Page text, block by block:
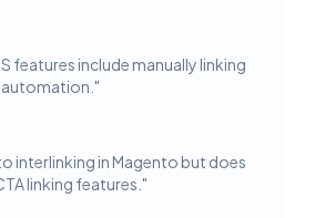
features include manually linking
"
interlinking in Magento but does
linking features. "